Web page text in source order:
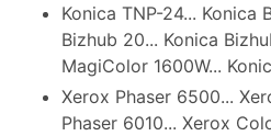
Konica TNP-24... Konica
Bizhub 20... Konica
MagiColor 1600W...
Xerox Phaser 6500...
Phaser 6010... Xerox